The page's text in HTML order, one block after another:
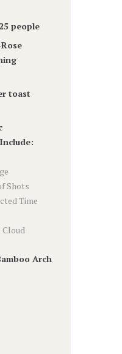
people
toast
Shots
Time
Arch